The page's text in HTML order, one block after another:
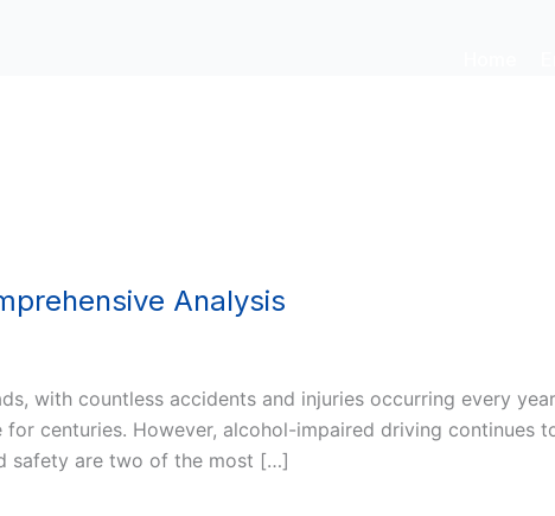
Analysis
with countless accidents and injuries occurring every
centuries. However, alcohol-impaired driving continues
safety are two of the most […]